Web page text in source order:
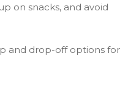
on snacks, and avoid
and drop-off options for